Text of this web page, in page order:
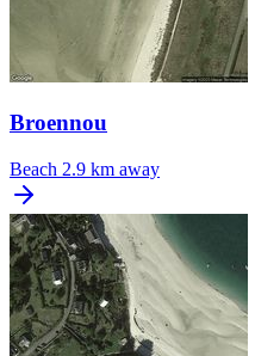
Broennou
Beach 2.9 km away